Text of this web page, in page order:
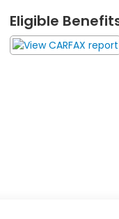
Eligible